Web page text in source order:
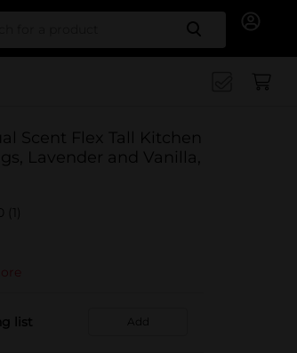
Search
Scent Flex Tall Kitchen
Lavender and Vanilla,
(1)
list Add